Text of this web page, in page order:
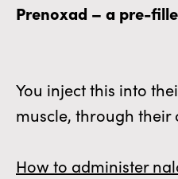
Prenoxad – a pre-
You inject this into
muscle, through their
How to administer